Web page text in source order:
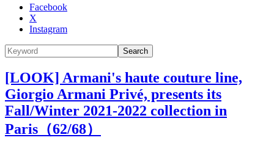
Facebook
X
Instagram
Search
[LOOK] Armani's haute couture line,
Giorgio Armani Privé, presents its
Fall/Winter 2021-2022 collection in
Paris（62/68）